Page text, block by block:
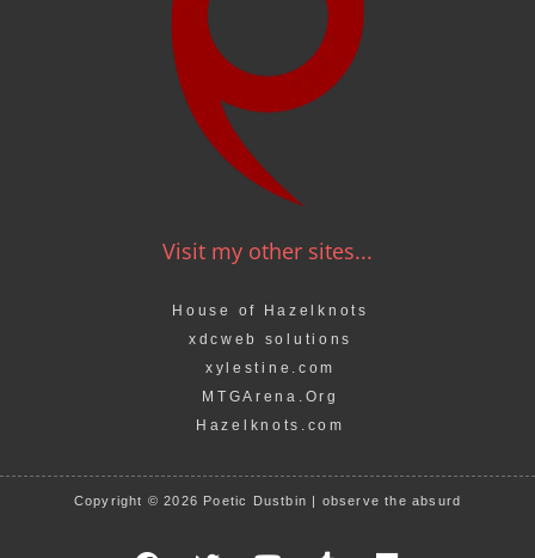
Visit my other sites...
House of Hazelknots
xdcweb solutions
xylestine.com
MTGArena.Org
Hazelknots.com
Copyright © 2026 Poetic Dustbin | observe the absurd
F T Y T M